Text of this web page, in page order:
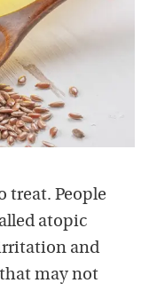
treat. People
atopic
and
may not